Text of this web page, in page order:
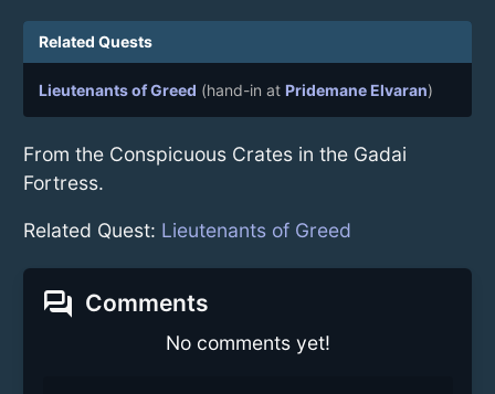
Related Quests
Lieutenants of Greed (hand-in at Pridemane Elvaran)
From the Conspicuous Crates in the Gadai
Fortress.
Related Quest: Lieutenants of Greed
forum Comments
No comments yet!